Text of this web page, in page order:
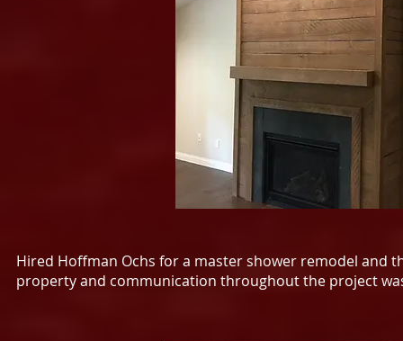
Hired Hoffman Ochs for a master shower remodel and
property and communication throughout the project